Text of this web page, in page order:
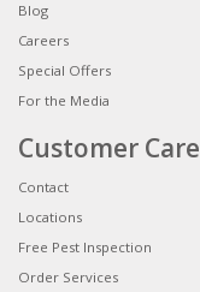
Blog
Careers
Special Offers
For the Media
Customer Care
Contact
Locations
Free Pest Inspection
Order Services